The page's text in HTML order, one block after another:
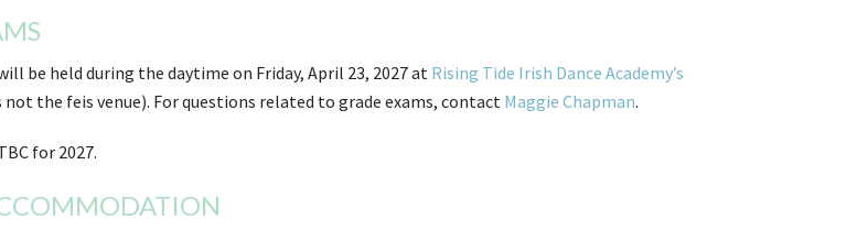
be held during the daytime on Friday, April 23, 2027 at Rising Tide Irish Dance Academy’s
the feis venue). For questions related to grade exams, contact Maggie Chapman.
for 2027.